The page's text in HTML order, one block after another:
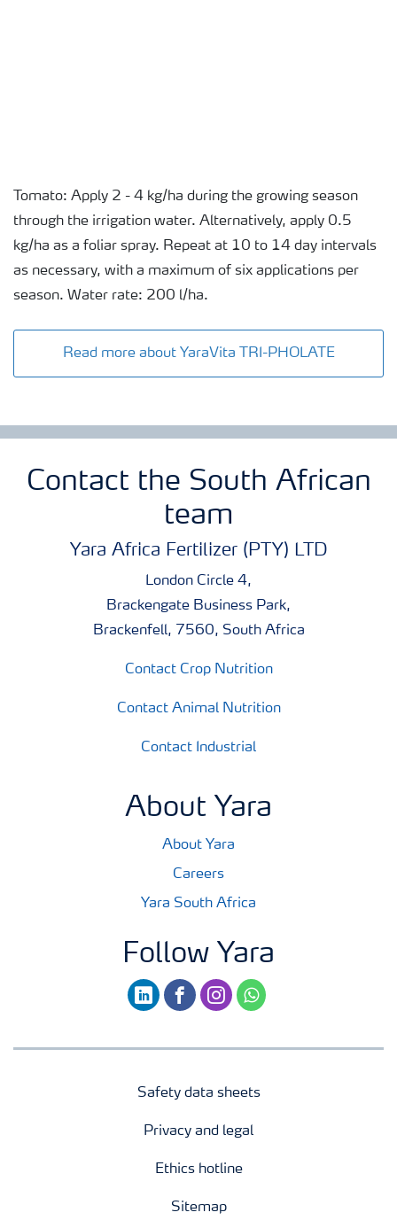
Tomato: Apply 2 - 4 kg/ha during the growing season
through the irrigation water. Alternatively, apply 0.5
kg/ha as a foliar spray. Repeat at 10 to 14 day intervals
as necessary, with a maximum of six applications per
season. Water rate: 200 l/ha.
Read more about YaraVita TRI-PHOLATE
Contact the South African
team
Yara Africa Fertilizer (PTY) LTD
London Circle 4,
Brackengate Business Park,
Brackenfell, 7560, South Africa
Contact Crop Nutrition
Contact Animal Nutrition
Contact Industrial
About Yara
About Yara
Careers
Yara South Africa
Follow Yara
linkedinfacebookinstagramwhatsapp
Safety data sheets
Privacy and legal
Ethics hotline
Sitemap